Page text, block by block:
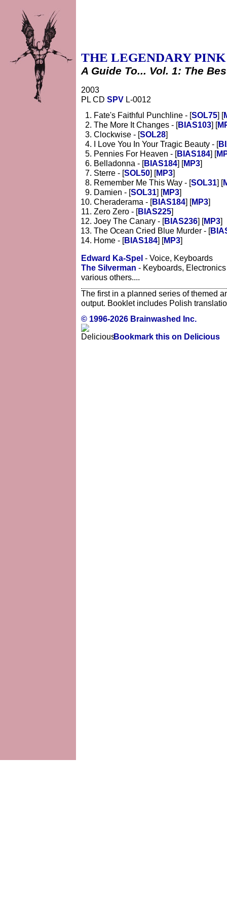
THE LEGENDARY PINK
A Guide To... Vol. 1: The
2003
PL CD SPV L-0012
Fate's Faithful Punchline - [SOL75] [
The More It Changes - [BIAS103] [
Clockwise - [SOL28]
I Love You In Your Tragic Beauty - [
Pennies For Heaven - [BIAS184] [
Belladonna - [BIAS184] [MP3]
Sterre - [SOL50] [MP3]
Remember Me This Way - [SOL31] [
Damien - [SOL31] [MP3]
Cheraderama - [BIAS184] [MP3]
Zero Zero - [BIAS225]
Joey The Canary - [BIAS236] [MP3]
The Ocean Cried Blue Murder - [
Home - [BIAS184] [MP3]
Edward Ka-Spel - Voice, Keyboards
The Silverman - Keyboards, Electronics
various others....
The first in a planned series of themed
output. Booklet includes Polish
© 1996-2026 Brainwashed Inc.
Bookmark this on Delicious